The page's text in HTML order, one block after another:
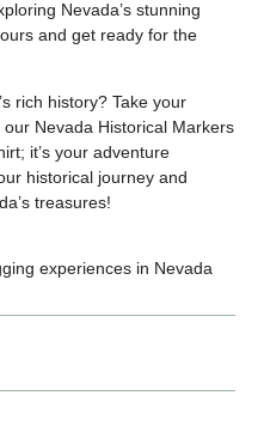
Nevada’s stunning
and get ready for the
rich history? Take your
Nevada Historical Markers
it’s your adventure
historical journey and
treasures!
experiences in Nevada